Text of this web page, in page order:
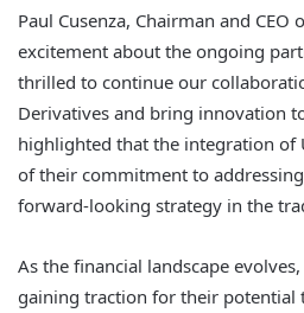
Paul Cusenza, Chairman and CEO
excitement about the ongoing
thrilled to continue our
Derivatives and bring innovation
highlighted that the integration of
of their commitment to
forward-looking strategy in the
As the financial landscape
gaining traction for their potential